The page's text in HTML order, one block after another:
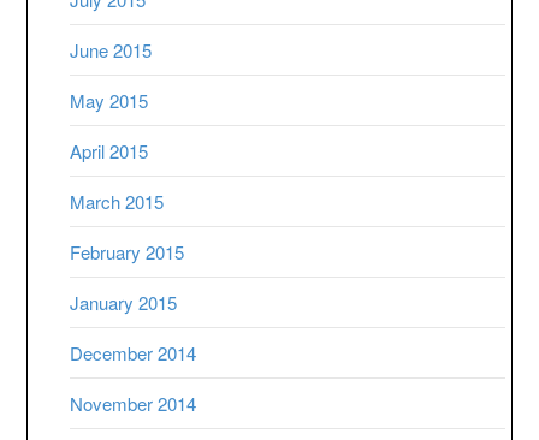
June 2015
May 2015
April 2015
March 2015
February 2015
January 2015
December 2014
November 2014